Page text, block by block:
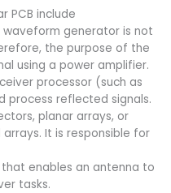
PCB include
waveform generator is not
the purpose of the
using a power amplifier.
processor (such as
reflected signals.
planar arrays, or
It is responsible for
enables an antenna to
tasks.